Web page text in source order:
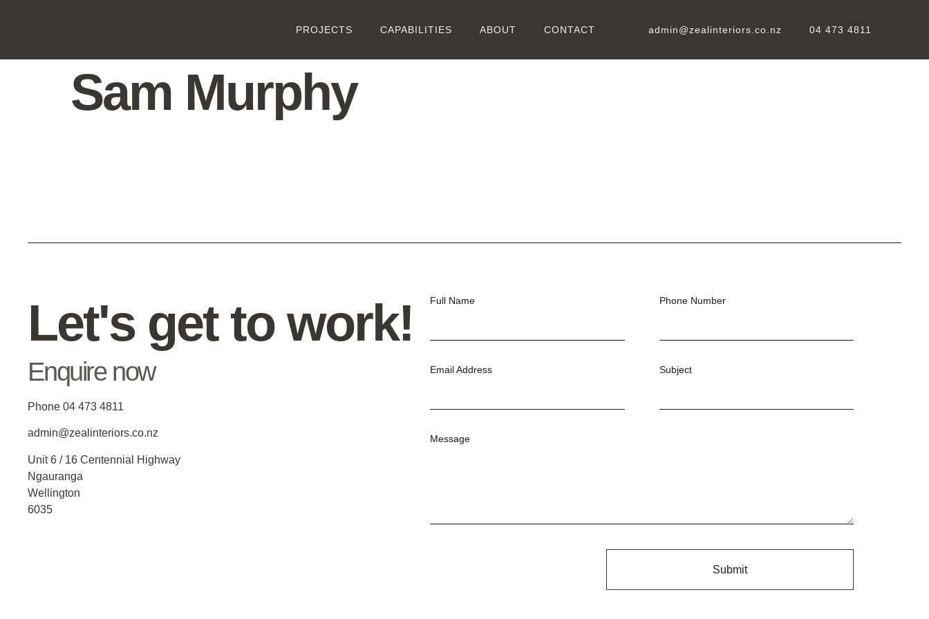
PROJECTS CAPABILITIES ABOUT CONTACT admin@zealinteriors.co.nz 04 473 4811
Sam Murphy
Let's get to work!
Enquire now
Phone 04 473 4811
admin@zealinteriors.co.nz
Unit 6 / 16 Centennial Highway
Ngauranga
Wellington
6035
Full Name Phone Number
Email Address Subject
Message
Submit